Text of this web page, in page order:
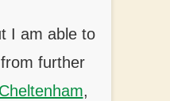
I am able to
further
Cheltenham,